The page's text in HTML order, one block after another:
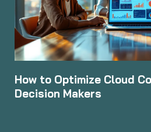
How to Optimize Cloud
Decision Makers